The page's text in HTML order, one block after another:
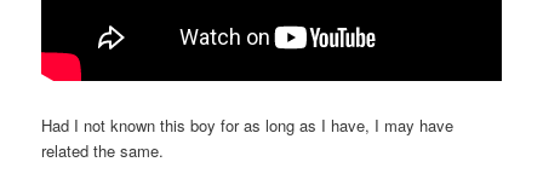
Had I not known this boy for as long as I have, I may have
related the same.